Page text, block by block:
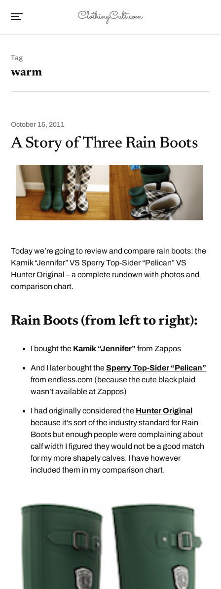
Tag
warm
October 15, 2011
A Story of Three Rain Boots
Today we’re going to review and compare rain boots: the
Kamik “Jennifer” VS Sperry Top-Sider “Pelican” VS
Hunter Original – a complete rundown with photos and
comparison chart.
Rain Boots (from left to right):
I bought the Kamik “Jennifer” from Zappos
And I later bought theSperry Top-Sider “Pelican”
from endless.com (because the cute black plaid
wasn’t available at Zappos)
I had originally considered the Hunter Original
because it’s sort of the industry standard for Rain
Boots but enough people were complaining about
calf width I figured they would not be a good match
for my more shapely calves. I have however
included them in my comparison chart.